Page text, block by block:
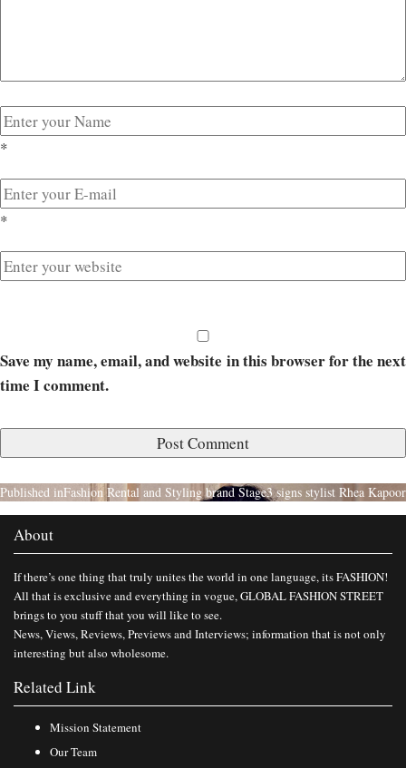
*
*
Save my name, email, and website in this browser for the next
time I comment.
Published inFashion Rental and Styling brand Stage3 signs stylist Rhea Kapoor
About
If there’s one thing that truly unites the world in one language, its FASHION!
All that is exclusive and everything in vogue, GLOBAL FASHION STREET
brings to you stuff that you will like to see.
News, Views, Reviews, Previews and Interviews; information that is not only
interesting but also wholesome.
Related Link
Mission Statement
Our Team